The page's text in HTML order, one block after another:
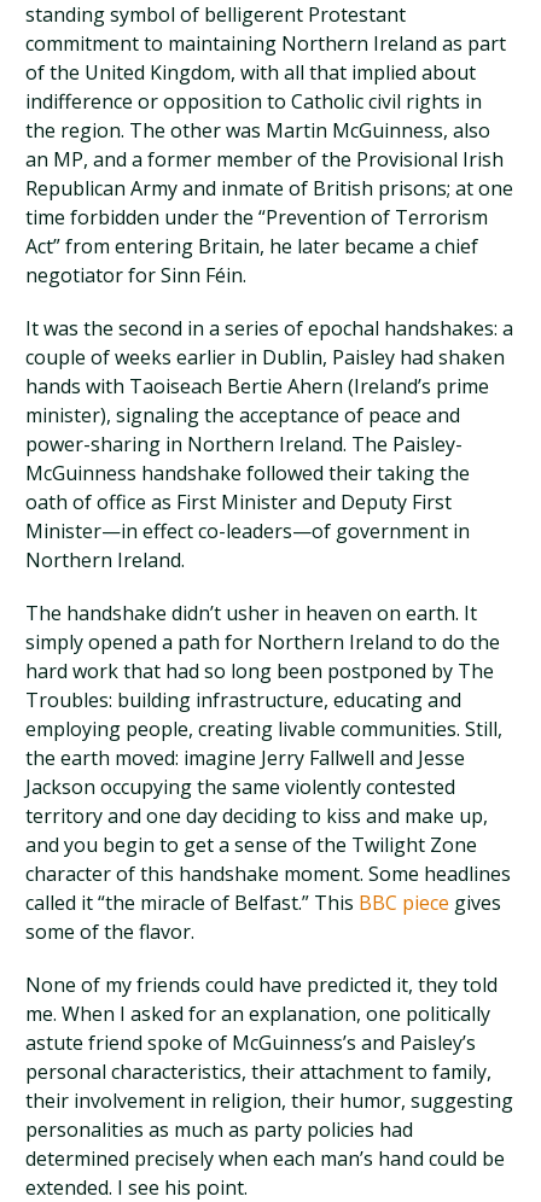
standing symbol of belligerent Protestant
commitment to maintaining Northern Ireland as part
of the United Kingdom, with all that implied about
indifference or opposition to Catholic civil rights in
the region. The other was Martin McGuinness, also
an MP, and a former member of the Provisional Irish
Republican Army and inmate of British prisons; at one
time forbidden under the “Prevention of Terrorism
Act” from entering Britain, he later became a chief
negotiator for Sinn Féin.
It was the second in a series of epochal handshakes: a
couple of weeks earlier in Dublin, Paisley had shaken
hands with Taoiseach Bertie Ahern (Ireland’s prime
minister), signaling the acceptance of peace and
power-sharing in Northern Ireland. The Paisley-
McGuinness handshake followed their taking the
oath of office as First Minister and Deputy First
Minister—in effect co-leaders—of government in
Northern Ireland.
The handshake didn’t usher in heaven on earth. It
simply opened a path for Northern Ireland to do the
hard work that had so long been postponed by The
Troubles: building infrastructure, educating and
employing people, creating livable communities. Still,
the earth moved: imagine Jerry Fallwell and Jesse
Jackson occupying the same violently contested
territory and one day deciding to kiss and make up,
and you begin to get a sense of the Twilight Zone
character of this handshake moment. Some headlines
called it “the miracle of Belfast.” This BBC piece gives
some of the flavor.
None of my friends could have predicted it, they told
me. When I asked for an explanation, one politically
astute friend spoke of McGuinness’s and Paisley’s
personal characteristics, their attachment to family,
their involvement in religion, their humor, suggesting
personalities as much as party policies had
determined precisely when each man’s hand could be
extended. I see his point.